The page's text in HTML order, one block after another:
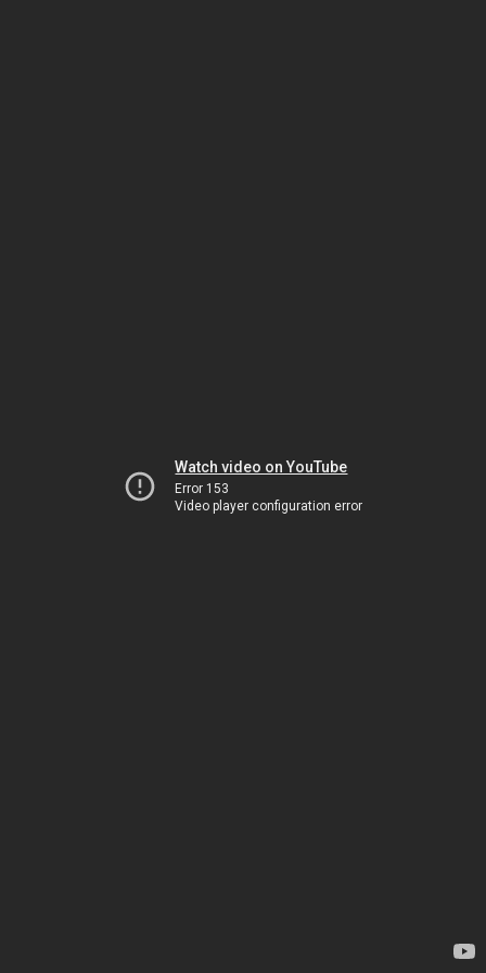
Watch video on YouTube
Error 153
Video player configuration error